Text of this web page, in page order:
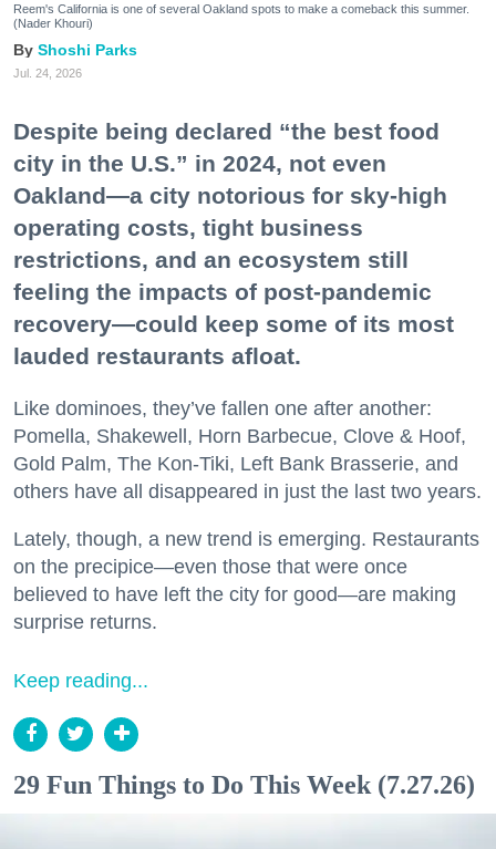
Reem's California is one of several Oakland spots to make a comeback this summer.
(Nader Khouri)
Shoshi Parks
Jul. 24, 2026
Despite being declared “the best food
city in the U.S.” in 2024, not even
Oakland—a city notorious for sky-high
operating costs, tight business
restrictions, and an ecosystem still
feeling the impacts of post-pandemic
recovery—could keep some of its most
lauded restaurants afloat.
Like dominoes, they’ve fallen one after another:
Pomella, Shakewell, Horn Barbecue, Clove & Hoof,
Gold Palm, The Kon-Tiki, Left Bank Brasserie, and
others have all disappeared in just the last two years.
Lately, though, a new trend is emerging. Restaurants
on the precipice—even those that were once
believed to have left the city for good—are making
surprise returns.
Keep reading...
29 Fun Things to Do This Week (7.27.26)